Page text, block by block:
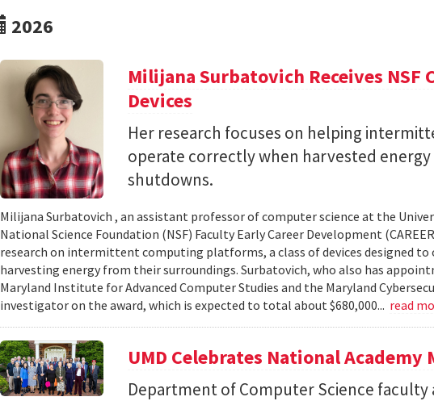
2026
Milijana Surbatovich Receives NSF
Devices
Her research focuses on helping
operate correctly when harvested energy
shutdowns.
Milijana Surbatovich , an assistant professor of computer science at the
National Science Foundation (NSF) Faculty Early Career Development
research on intermittent computing platforms, a class of devices designed
harvesting energy from their surroundings. Surbatovich, who also has
Maryland Institute for Advanced Computer Studies and the Maryland
investigator on the award, which is expected to total about $680,000... read
UMD Celebrates National Academy
Department of Computer Science faculty